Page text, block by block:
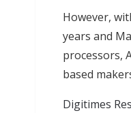
However,
years and
processors,
based
Digitimes